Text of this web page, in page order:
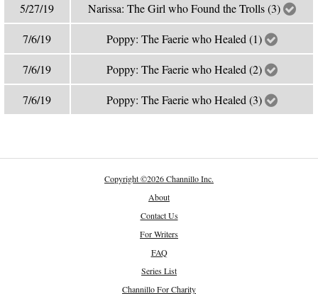
5/27/19 Narissa: The Girl who Found the Trolls (3)
7/6/19 Poppy: The Faerie who Healed (1)
7/6/19 Poppy: The Faerie who Healed (2)
7/6/19 Poppy: The Faerie who Healed (3)
Copyright©2026 Channillo Inc.
About
Contact Us
For Writers
FAQ
Series List
Channillo For Charity